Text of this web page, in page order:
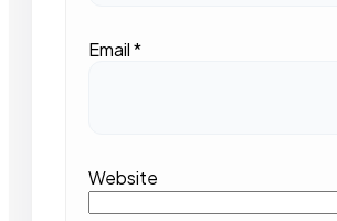
Email*
Website